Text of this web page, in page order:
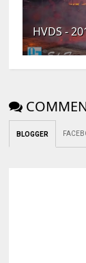
HVDS -
BLOGGER